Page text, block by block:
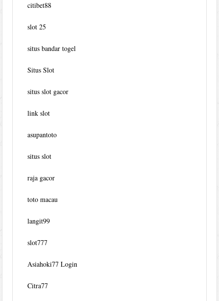
citibet88
slot 25
situs bandar togel
Situs Slot
situs slot gacor
link slot
asupantoto
situs slot
raja gacor
toto macau
langit99
slot777
Asiahoki77 Login
Citra77